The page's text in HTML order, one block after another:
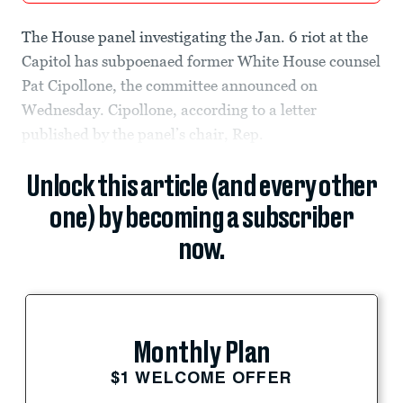
The House panel investigating the Jan. 6 riot at the
Capitol has subpoenaed former White House counsel
Pat Cipollone, the committee announced on
Wednesday. Cipollone, according to a letter
published by the panel’s chair, Rep.
Unlock this article (and every other
one) by becoming a subscriber
now.
Monthly Plan
$1 WELCOME OFFER